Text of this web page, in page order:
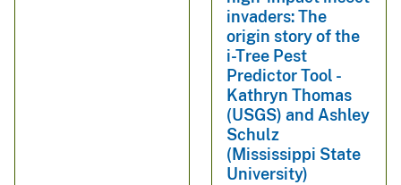
invaders: The
origin story of the
i-Tree Pest
Predictor Tool -
Kathryn Thomas
(USGS) and Ashley
Schulz
(Mississippi State
University)